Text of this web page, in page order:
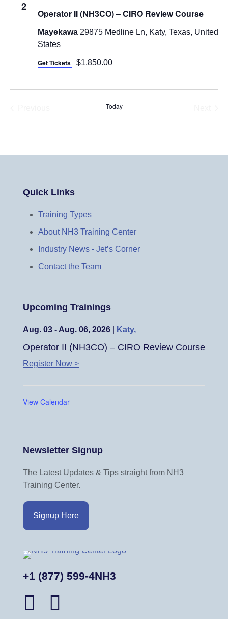
2
Operator II (NH3CO) – CIRO Review Course
Mayekawa 29875 Medline Ln, Katy, Texas, United
States
Get Tickets $1,850.00
Today
Quick Links
Training Types
About NH3 Training Center
Industry News - Jet’s Corner
Contact the Team
Upcoming Trainings
Aug. 03 - Aug. 06, 2026 Katy,
Operator II (NH3CO) – CIRO Review Course
Register Now >
View Calendar
Newsletter Signup
The Latest Updates & Tips straight from NH3
Training Center.
Signup Here
+1 (877) 599-4NH3